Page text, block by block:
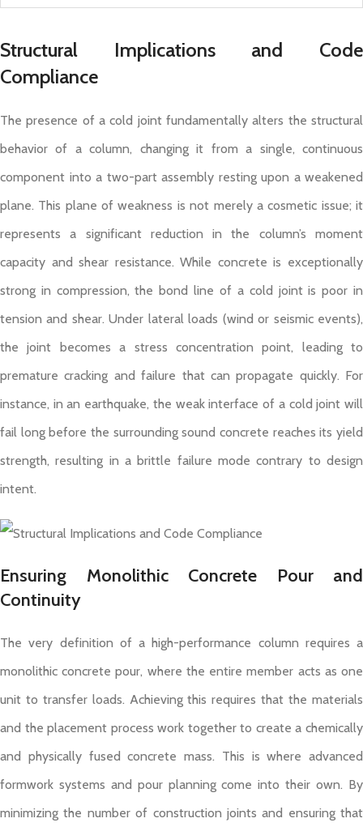
Structural Implications and Code
Compliance
The presence of a cold joint fundamentally alters the structural
behavior of a column, changing it from a single, continuous
component into a two-part assembly resting upon a weakened
plane. This plane of weakness is not merely a cosmetic issue; it
represents a significant reduction in the column’s moment
capacity and shear resistance. While concrete is exceptionally
strong in compression, the bond line of a cold joint is poor in
tension and shear. Under lateral loads (wind or seismic events),
the joint becomes a stress concentration point, leading to
premature cracking and failure that can propagate quickly. For
instance, in an earthquake, the weak interface of a cold joint will
fail long before the surrounding sound concrete reaches its yield
strength, resulting in a brittle failure mode contrary to design
intent.
Ensuring Monolithic Concrete Pour and
Continuity
The very definition of a high-performance column requires a
monolithic concrete pour, where the entire member acts as one
unit to transfer loads. Achieving this requires that the materials
and the placement process work together to create a chemically
and physically fused concrete mass. This is where advanced
formwork systems and pour planning come into their own. By
minimizing the number of construction joints and ensuring that